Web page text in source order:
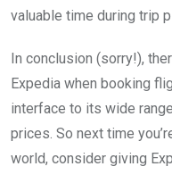
valuable time during trip
In conclusion (sorry!),
Expedia when booking
interface to its wide
prices. So next time
world, consider giving